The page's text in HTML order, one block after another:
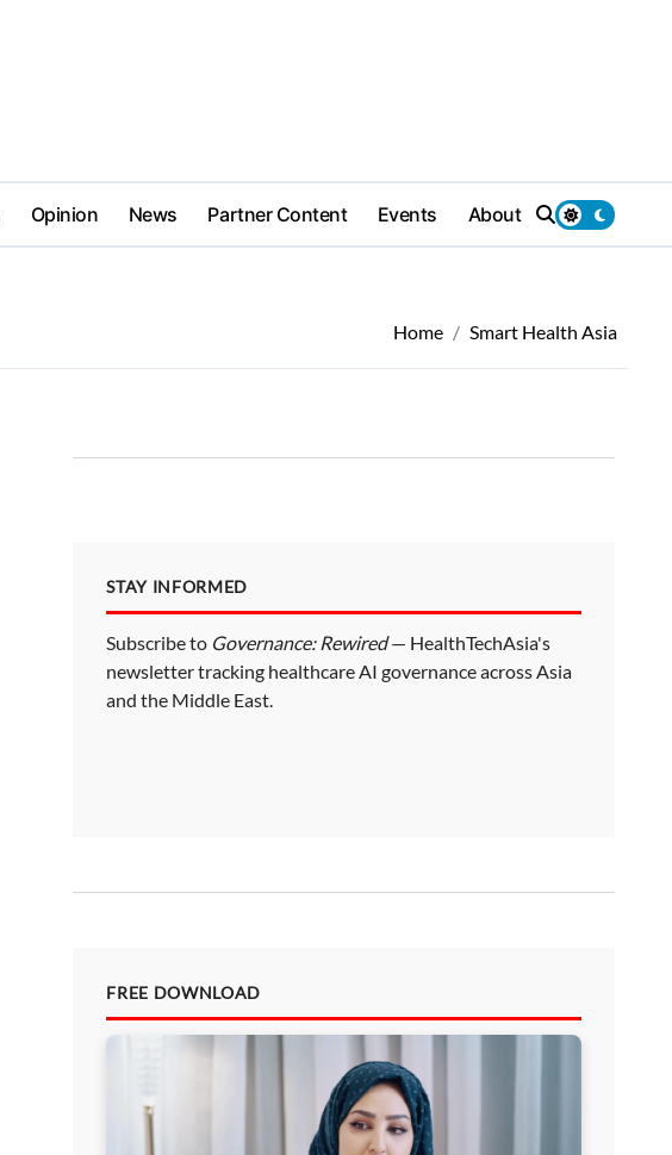
Opinion News Partner Content Events About
Home Smart Health Asia
STAY INFORMED
Subscribe to Governance: Rewired— HealthTechAsia's
newsletter tracking healthcare AI governance across Asia
and the Middle East.
FREE DOWNLOAD